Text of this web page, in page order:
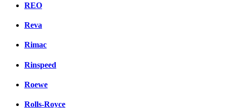
REO
Reva
Rimac
Rinspeed
Roewe
Rolls-Royce